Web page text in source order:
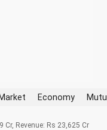
Economy
Cr, Revenue: Rs 23,625 Cr